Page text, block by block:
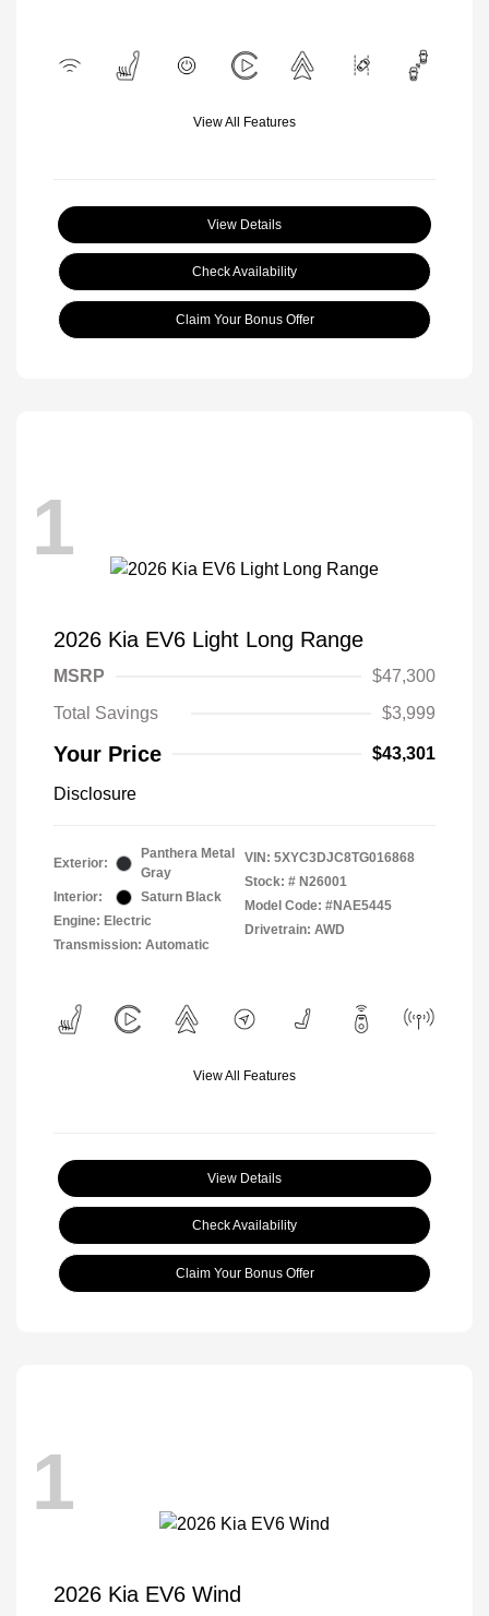
View All Features
View Details
Check Availability
Claim Your Bonus Offer
1
2026 Kia EV6 Light Long Range
MSRP
$47,300
Total Savings
$3,999
Your Price $43,301
Disclosure
Exterior:
Panthera Metal
Gray
Interior:
Saturn Black
Engine: Electric
Transmission: Automatic
VIN: 5XYC3DJC8TG016868
Stock: # N26001
Model Code: #NAE5445
Drivetrain: AWD
View All Features
View Details
Check Availability
Claim Your Bonus Offer
1
2026 Kia EV6 Wind